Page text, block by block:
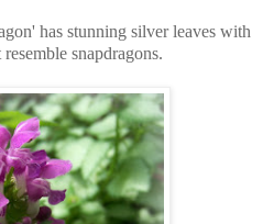
has stunning silver leaves with
snapdragons.